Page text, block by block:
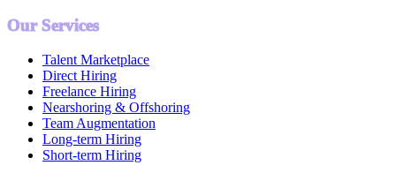
Our Services
Talent Marketplace
Direct Hiring
Freelance Hiring
Nearshoring & Offshoring
Team Augmentation
Long-term Hiring
Short-term Hiring